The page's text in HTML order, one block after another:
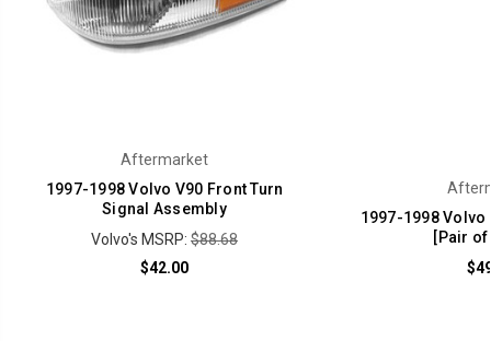
Aftermarket
1997-1998 Volvo V90 Front Turn
Signal Assembly
Volvo's MSRP: $88.68
$42.00
1997-1998
[Pair